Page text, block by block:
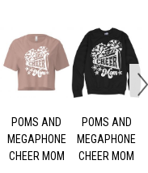
POMS AND
MEGAPHONE
CHEER MOM
POMS AND
MEGAPHONE
CHEER MOM